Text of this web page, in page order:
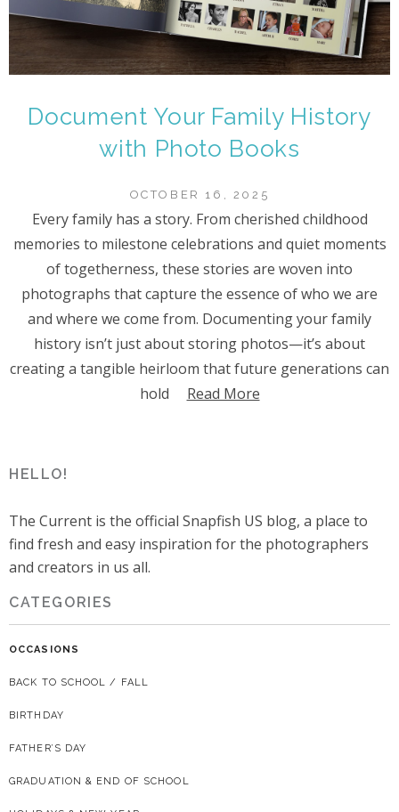
Document Your Family History
with Photo Books
OCTOBER 16, 2025
Every family has a story. From cherished childhood
memories to milestone celebrations and quiet moments
of togetherness, these stories are woven into
photographs that capture the essence of who we are
and where we come from. Documenting your family
history isn’t just about storing photos—it’s about
creating a tangible heirloom that future generations can
hold
Read More
HELLO!
The Current is the official Snapfish US blog, a place to
find fresh and easy inspiration for the photographers
and creators in us all.
CATEGORIES
OCCASIONS
BACK TO SCHOOL / FALL
BIRTHDAY
FATHER’S DAY
GRADUATION & END OF SCHOOL